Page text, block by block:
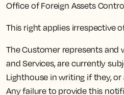
Office of Foreign Assets
This right applies irrespective
The Customer represents and
and Services, are currently
Lighthouse in writing if they,
Any failure to provide this